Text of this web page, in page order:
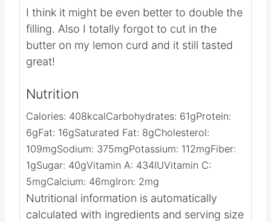
I think it might be even better to double the
filling. Also I totally forgot to cut in the
butter on my lemon curd and it still tasted
great!
Nutrition
Calories: 408kcalCarbohydrates: 61gProtein:
6gFat: 16gSaturated Fat: 8gCholesterol:
109mgSodium: 375mgPotassium: 112mgFiber:
1gSugar: 40gVitamin A: 434IUVitamin C:
5mgCalcium: 46mgIron: 2mg
Nutritional information is automatically
calculated with ingredients and serving size